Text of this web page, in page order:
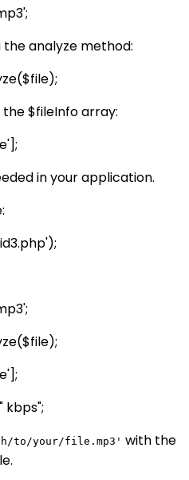
the analyze method:
$fileInfo array:
in your application.
kbps";
to/your/file.mp3' with the